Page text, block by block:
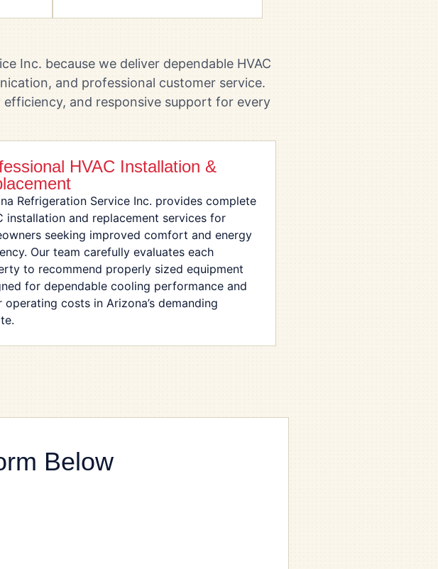
Inc. because we deliver dependable HVAC
and professional customer service.
and responsive support for every
HVAC Installation &
Refrigeration Service Inc. provides complete
installation and replacement services for
seeking improved comfort and energy
Our team carefully evaluates each
to recommend properly sized equipment
for dependable cooling performance and
operating costs in Arizona’s demanding
Below